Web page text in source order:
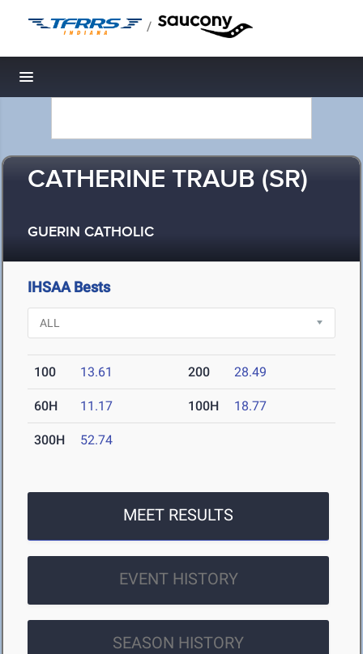
/
Toggle navigation
CATHERINE TRAUB (SR)
GUERIN CATHOLIC
IHSAA Bests
100 13.61 200 28.49
60H 11.17 100H 18.77
300H 52.74
MEET RESULTS
EVENT HISTORY
SEASON HISTORY